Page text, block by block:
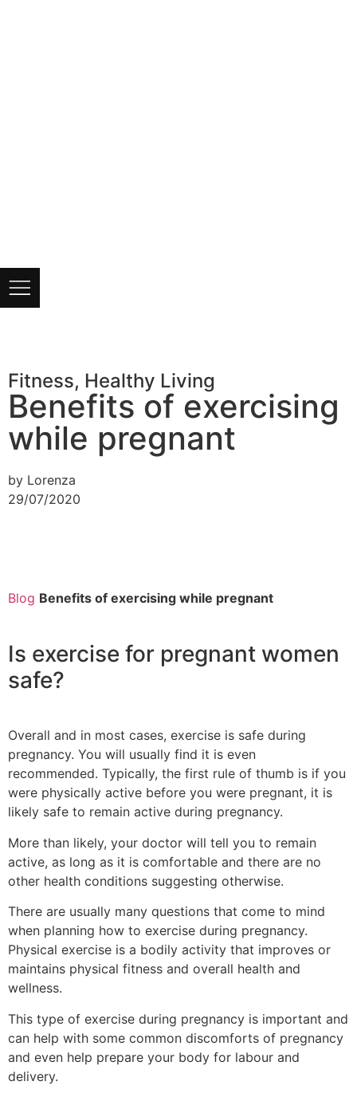
Fitness, Healthy Living
Benefits of exercising
while pregnant
by Lorenza
29/07/2020
Blog Benefits of exercising while pregnant
Is exercise for pregnant women
safe?
Overall and in most cases, exercise is safe during
pregnancy. You will usually find it is even
recommended. Typically, the first rule of thumb is if you
were physically active before you were pregnant, it is
likely safe to remain active during pregnancy.
More than likely, your doctor will tell you to remain
active, as long as it is comfortable and there are no
other health conditions suggesting otherwise.
There are usually many questions that come to mind
when planning how to exercise during pregnancy.
Physical exercise is a bodily activity that improves or
maintains physical fitness and overall health and
wellness.
This type of exercise during pregnancy is important and
can help with some common discomforts of pregnancy
and even help prepare your body for labour and
delivery.